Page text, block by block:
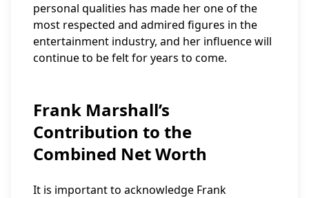
personal qualities has made her one of the
most respected and admired figures in the
entertainment industry, and her influence will
continue to be felt for years to come.
Frank Marshall’s
Contribution to the
Combined Net Worth
It is important to acknowledge Frank